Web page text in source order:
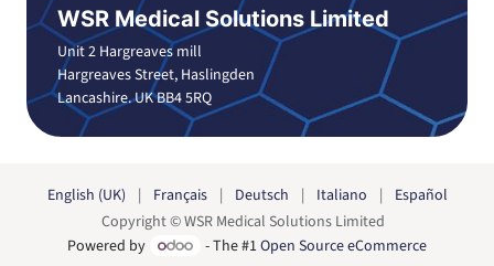
WSR Medical Solutions Limited
Unit 2 Hargreaves mill
Hargreaves Street, Haslingden
Lancashire. UK BB4 5RQ
Copyright © WSR Medical Solutions Limited
English (UK) | Français | Deutsch | Italiano | Español
Powered by - The #1Open Source eCommerce